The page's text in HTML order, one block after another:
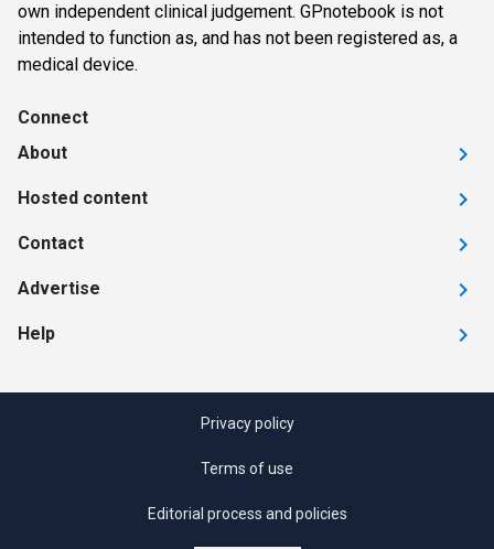
own independent clinical judgement. GPnotebook is not
intended to function as, and has not been registered as, a
medical device.
Connect
About
Hosted content
Contact
Advertise
Help
Privacy policy
Terms of use
Editorial process and policies